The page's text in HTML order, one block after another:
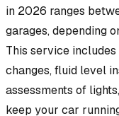
in 2026 ranges
garages, depending
This service
changes, fluid level
assessments of
keep your car